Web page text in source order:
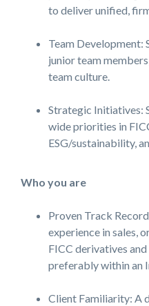
to deliver unified,
Team Development:
junior team
team culture.
Strategic Initiatives:
wide priorities in
ESG/sustainability,
Who you are
Proven Track
experience in sales,
FICC derivatives
preferably within an
Client Familiarity: A